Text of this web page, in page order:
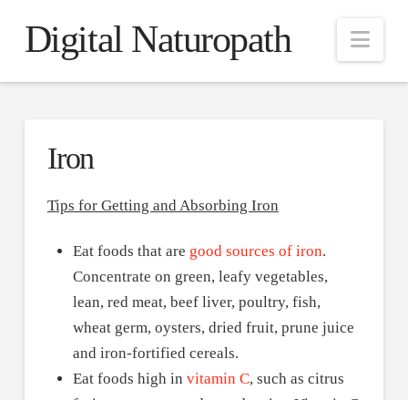
Digital Naturopath
Iron
Tips for Getting and Absorbing Iron
Eat foods that are good sources of iron.
Concentrate on green, leafy vegetables,
lean, red meat, beef liver, poultry, fish,
wheat germ, oysters, dried fruit, prune juice
and iron-fortified cereals.
Eat foods high in vitamin C, such as citrus